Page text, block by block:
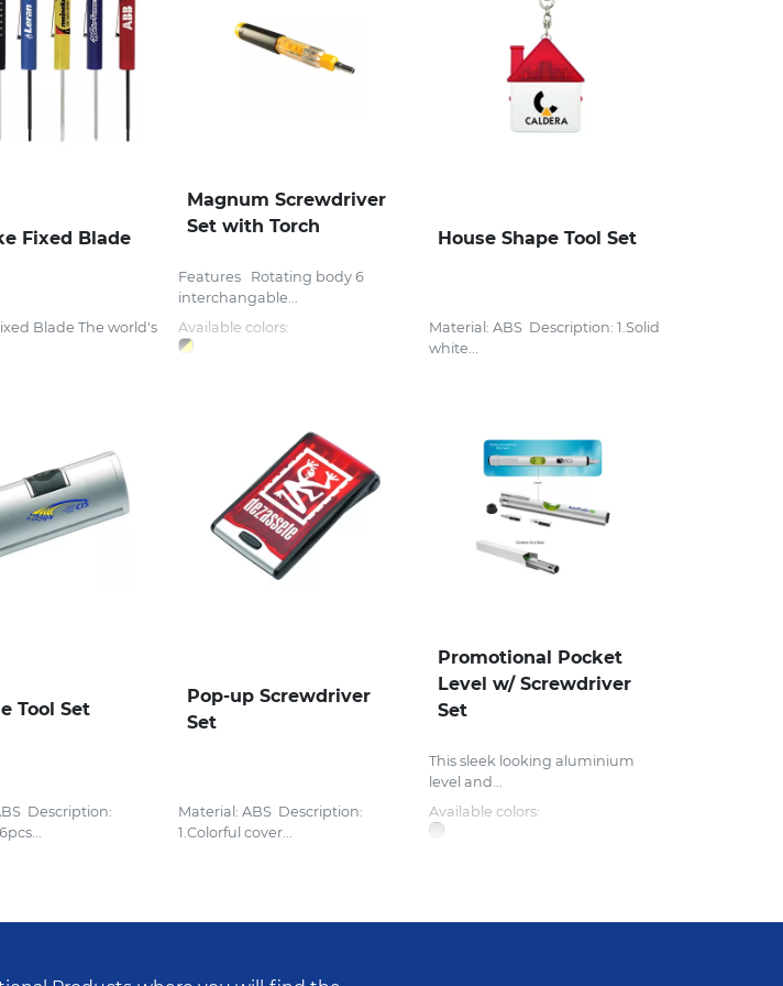
Fixed Blade
Blade The world's
Magnum Screwdriver
Set with Torch
Features Rotating body 6
interchangable...
Available colors:
House Shape Tool Set
Material: ABS Description: 1.Solid
white...
Tool Set
Description:
Pop-up Screwdriver
Set
Material: ABS Description:
1.Colorful cover...
Promotional Pocket
Level w/ Screwdriver
Set
This sleek looking aluminium
level and...
Available colors: